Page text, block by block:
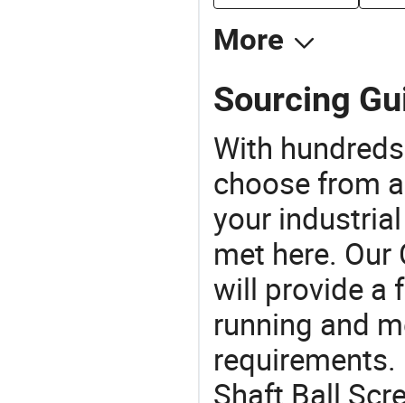
More
Sourcing
With
choose from
your
met here.
will provide a
running and
Shaft Ball